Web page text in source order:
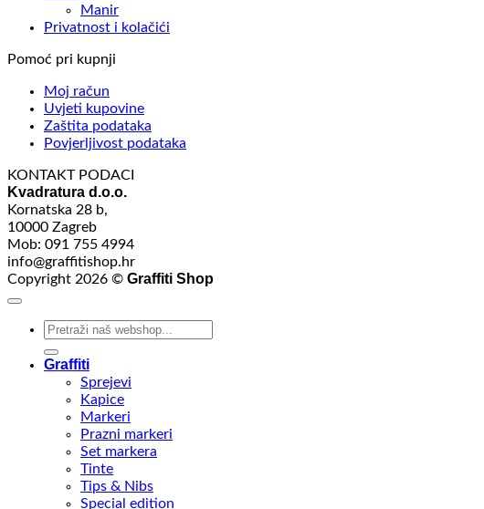
Manir
Privatnost i kolačići
Pomoć pri kupnji
Moj račun
Uvjeti kupovine
Zaštita podataka
Povjerljivost podataka
KONTAKT PODACI
Kvadratura d.o.o.
Kornatska 28 b,
10000 Zagreb
Mob: 091 755 4994
info@graffitishop.hr
Copyright 2026 © Graffiti Shop
Search
Graffiti
Sprejevi
Kapice
Markeri
Prazni markeri
Set markera
Tinte
Tips & Nibs
Special edition